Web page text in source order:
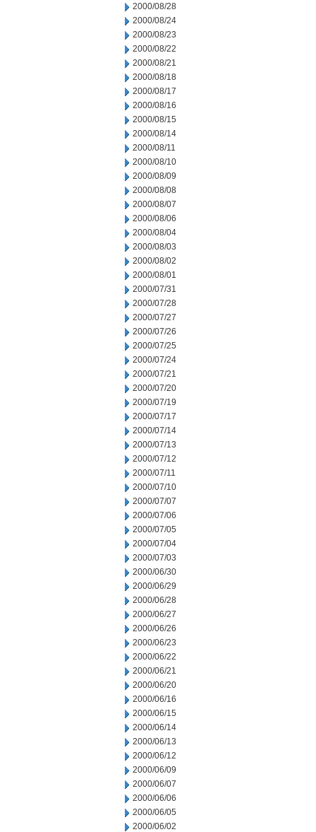
2000/08/28
2000/08/24
2000/08/23
2000/08/22
2000/08/21
2000/08/18
2000/08/17
2000/08/16
2000/08/15
2000/08/14
2000/08/11
2000/08/10
2000/08/09
2000/08/08
2000/08/07
2000/08/06
2000/08/04
2000/08/03
2000/08/02
2000/08/01
2000/07/31
2000/07/28
2000/07/27
2000/07/26
2000/07/25
2000/07/24
2000/07/21
2000/07/20
2000/07/19
2000/07/17
2000/07/14
2000/07/13
2000/07/12
2000/07/11
2000/07/10
2000/07/07
2000/07/06
2000/07/05
2000/07/04
2000/07/03
2000/06/30
2000/06/29
2000/06/28
2000/06/27
2000/06/26
2000/06/23
2000/06/22
2000/06/21
2000/06/20
2000/06/16
2000/06/15
2000/06/14
2000/06/13
2000/06/12
2000/06/09
2000/06/07
2000/06/06
2000/06/05
2000/06/02